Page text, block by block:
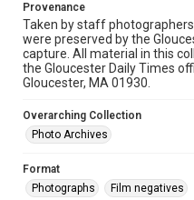
Provenance
Taken by staff
were preserved by the
capture. All material in this
the Gloucester Daily Times
Gloucester, MA 01930.
Overarching Collection
Photo Archives
Format
Photographs
Film negatives